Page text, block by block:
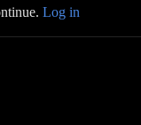
Log in